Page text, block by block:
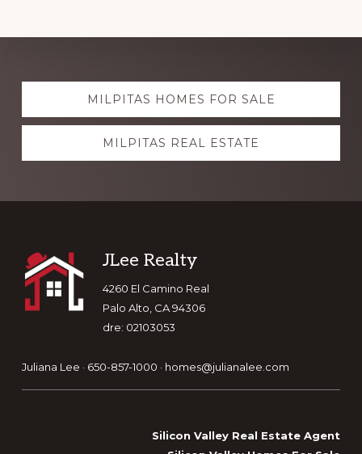
Explore
more
MILPITAS HOMES FOR SALE
MILPITAS REAL ESTATE
Footer
JLee Realty
4260 El Camino Real
Palo Alto, CA 94306
dre: 02103053
Juliana Lee · 650-857-1000 · homes@julianalee.com
Silicon Valley Real Estate Agent